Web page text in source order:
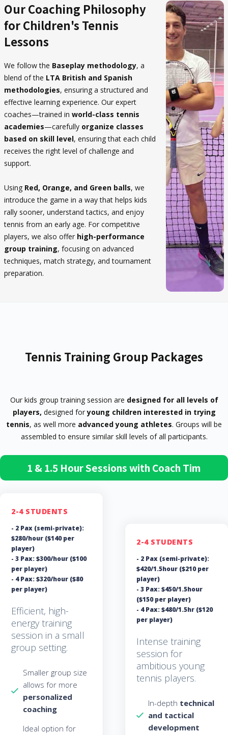
Our Coaching Philosophy
for Children's Tennis
Lessons
We follow the Baseplay methodology, a
blend of the LTA British and Spanish
methodologies, ensuring a structured and
effective learning experience. Our expert
coaches—trained in world-class tennis
academies—carefully organize classes
based on skill level, ensuring that each child
receives the right level of challenge and
support.
Using Red, Orange, and Green balls, we
introduce the game in a way that helps kids
rally sooner, understand tactics, and enjoy
tennis from an early age. For competitive
players, we also offer high-performance
group training, focusing on advanced
techniques, match strategy, and tournament
preparation.
Tennis Training Group Packages
Our kids group training session are designed for all levels of
players, designed foryoung children interested in trying
tennis, as well more advanced young athletes. Groups will be
assembled to ensure similar skill levels of all participants.
1 & 1.5 Hour Sessions with Coach Tim
2-4 STUDENTS
- 2 Pax (semi-private):
$280/hour ($140 per
player)
- 3 Pax: $300/hour ($100
per player)
- 4 Pax: $320/hour ($80
per player)
Efficient, high-
energy training
session in a small
group setting.
Smaller group size
allows for more
personalized
coaching
Ideal option for
2-4 STUDENTS
- 2 Pax (semi-private):
$420/1.5hour ($210 per
player)
- 3 Pax: $450/1.5hour
($150 per player)
- 4 Pax: $480/1.5hr ($120
per player)
Intense training
session for
ambitious young
tennis players.
In-depth technical
and tactical
development